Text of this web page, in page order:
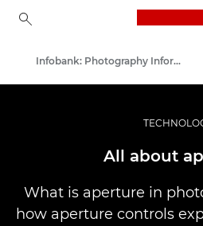
Profesionalne fotografije i videozapisi
Infobank: Photography Information Resource
All about
What is aperture in
how aperture controls